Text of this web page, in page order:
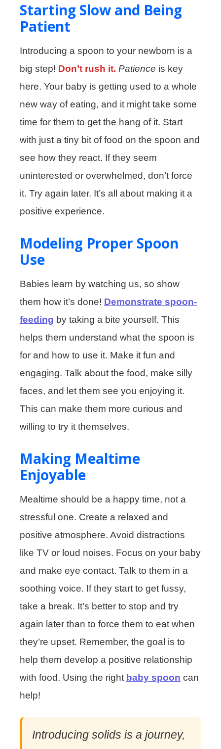
Starting Slow and Being
Patient
Introducing a spoon to your newborn is a
big step! Don’t rush it. Patience is key
here. Your baby is getting used to a whole
new way of eating, and it might take some
time for them to get the hang of it. Start
with just a tiny bit of food on the spoon and
see how they react. If they seem
uninterested or overwhelmed, don’t force
it. Try again later. It’s all about making it a
positive experience.
Modeling Proper Spoon
Use
Babies learn by watching us, so show
them how it’s done! Demonstrate spoon-
feeding by taking a bite yourself. This
helps them understand what the spoon is
for and how to use it. Make it fun and
engaging. Talk about the food, make silly
faces, and let them see you enjoying it.
This can make them more curious and
willing to try it themselves.
Making Mealtime
Enjoyable
Mealtime should be a happy time, not a
stressful one. Create a relaxed and
positive atmosphere. Avoid distractions
like TV or loud noises. Focus on your baby
and make eye contact. Talk to them in a
soothing voice. If they start to get fussy,
take a break. It’s better to stop and try
again later than to force them to eat when
they’re upset. Remember, the goal is to
help them develop a positive relationship
with food. Using the right baby spoon can
help!
Introducing solids is a journey,